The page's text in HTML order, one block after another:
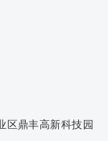
区鼎丰高新科技园